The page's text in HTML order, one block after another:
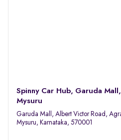
Spinny Car Hub, Garuda Mall,
Mysuru
Garuda Mall, Albert Victor Road, Agrahara,
Mysuru, Karnataka, 570001